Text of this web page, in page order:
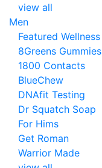
view all
Men
Featured Wellness
8Greens Gummies
1800 Contacts
BlueChew
DNAfit Testing
Dr Squatch Soap
For Hims
Get Roman
Warrior Made